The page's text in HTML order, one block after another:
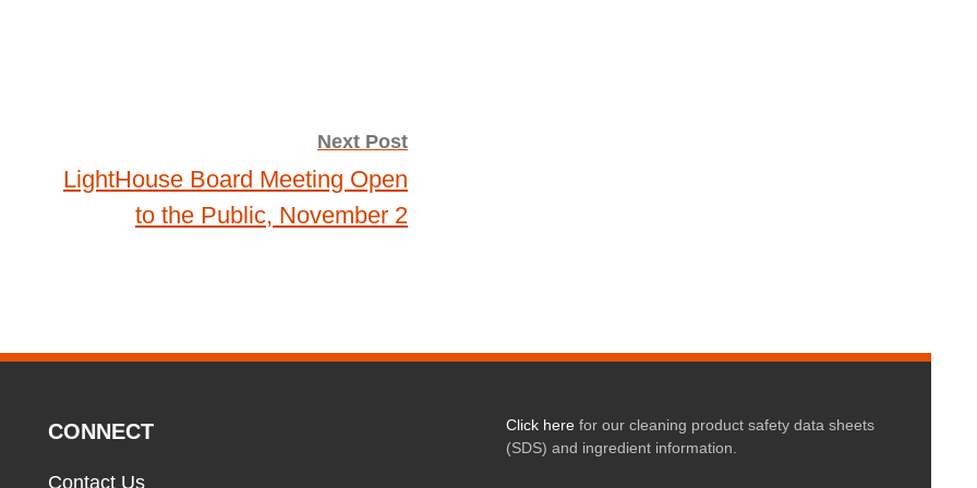
Next Post
LightHouse Board Meeting Open
to the Public, November 2
CONNECT
Contact Us
Click herefor our cleaning product safety data sheets
(SDS) and ingredient information.